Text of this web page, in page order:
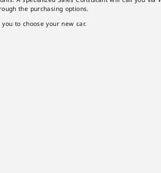
the purchasing options.
to choose your new car.